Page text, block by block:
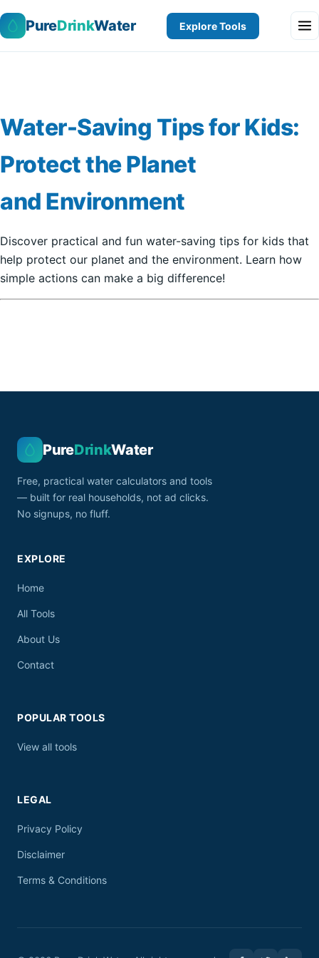
PureDrinkWater Explore Tools
Water-Saving Tips for Kids:
Protect the Planet
and Environment
Discover practical and fun water-saving tips for kids that
help protect our planet and the environment. Learn how
simple actions can make a big difference!
PureDrinkWater
Free, practical water calculators and tools
— built for real households, not ad clicks.
No signups, no fluff.
EXPLORE
Home
All Tools
About Us
Contact
POPULAR TOOLS
View all tools
LEGAL
Privacy Policy
Disclaimer
Terms & Conditions